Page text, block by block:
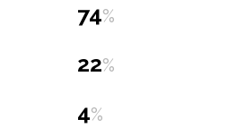
74%
22%
4%